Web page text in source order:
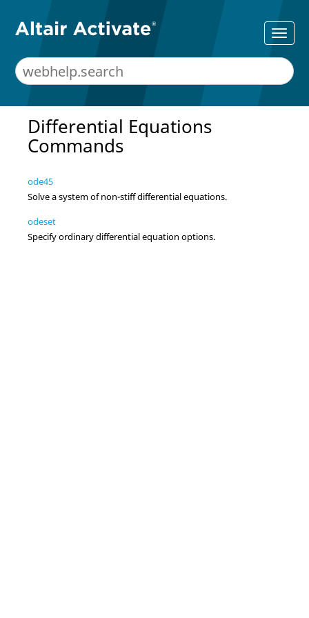
Differential Equations
Commands
ode45
Solve a system of non-stiff differential equations.
odeset
Specify ordinary differential equation options.